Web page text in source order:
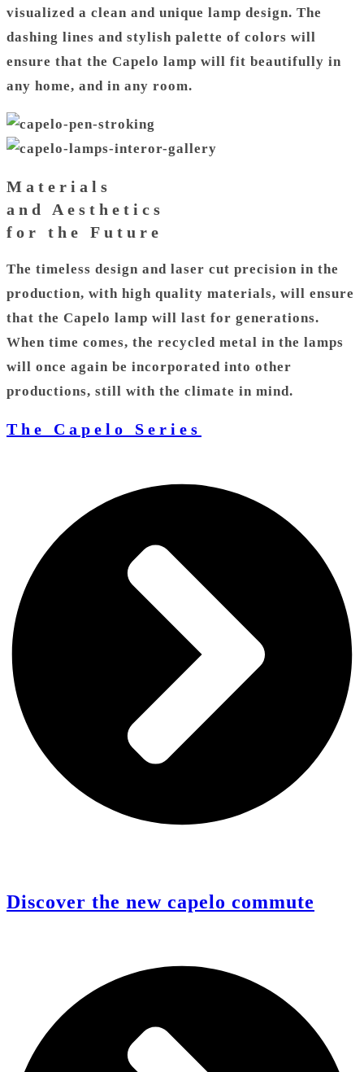
visualized a clean and unique lamp design. The
dashing lines and stylish palette of colors will
ensure that the Capelo lamp will fit beautifully in
any home, and in any room.
Materials
and Aesthetics
for the Future
The timeless design and laser cut precision in the
production, with high quality materials, will ensure
that the Capelo lamp will last for generations.
When time comes, the recycled metal in the lamps
will once again be incorporated into other
productions, still with the climate in mind.
The Capelo Series
Discover the new capelo commute